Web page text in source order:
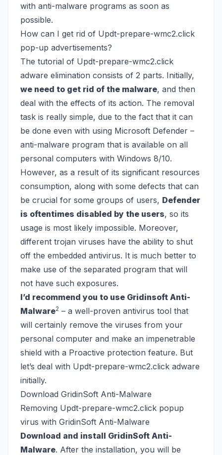
with anti-malware programs as soon as
possible.
How can I get rid of Updt-prepare-wmc2.click
pop-up advertisements?
The tutorial of Updt-prepare-wmc2.click
adware elimination consists of 2 parts. Initially,
we need to get rid of the malware, and then
deal with the effects of its action. The removal
task is really simple, due to the fact that it can
be done even with using Microsoft Defender –
anti-malware program that is available on all
personal computers with Windows 8/10.
However, as a result of its significant resources
consumption, along with some defects that can
be crucial for some groups of users, Defender
is oftentimes disabled by the users, so its
usage is most likely impossible. Moreover,
different trojan viruses have the ability to shut
off the embedded antivirus. It is much better to
make use of the separated program that will
not have such exposures.
I’d recommend you to use Gridinsoft Anti-
Malware2 – a well-proven antivirus tool that
will certainly remove the viruses from your
personal computer and make an impenetrable
shield with a Proactive protection feature. But
let’s deal with Updt-prepare-wmc2.click adware
initially.
Download GridinSoft Anti-Malware
Removing Updt-prepare-wmc2.click popup
virus with GridinSoft Anti-Malware
Download and install GridinSoft Anti-
Malware. After the installation, you will be